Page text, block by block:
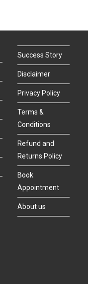
Success Story
Disclaimer
Privacy Policy
Terms &
Conditions
Refund and
Returns Policy
Book
Appointment
About us